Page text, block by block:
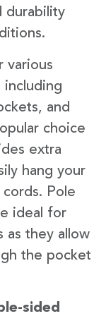
durability
various
including
and
choice
extra
hang your
Pole
ideal for
as they allow
the pocket
sided